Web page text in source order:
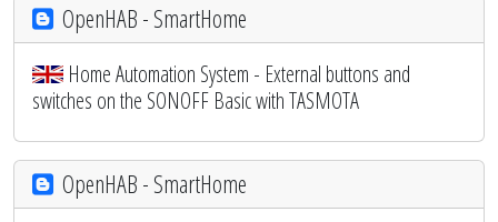
OpenHAB - SmartHome
Home Automation System - External buttons and
switches on the SONOFF Basic with TASMOTA
OpenHAB - SmartHome